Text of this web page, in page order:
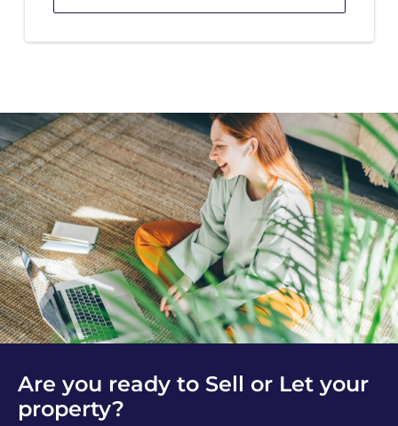
Are you ready to Sell or Let your
property?